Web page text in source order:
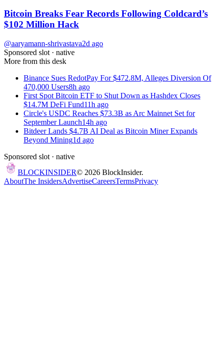
Bitcoin Breaks Fear Records Following Coldcard’s
$102 Million Hack
@aaryamann-shrivastava2d ago
Sponsored slot · native
More from this desk
Binance Sues RedotPay For $472.8M, Alleges Diversion Of
470,000 Users8h ago
First Spot Bitcoin ETF to Shut Down as Hashdex Closes
$14.7M DeFi Fund11h ago
Circle's USDC Reaches $73.3B as Arc Mainnet Set for
September Launch14h ago
Bitdeer Lands $4.7B AI Deal as Bitcoin Miner Expands
Beyond Mining1d ago
Sponsored slot · native
BLOCKINSIDER© 2026 BlockInsider.
AboutThe InsidersAdvertiseCareersTermsPrivacy